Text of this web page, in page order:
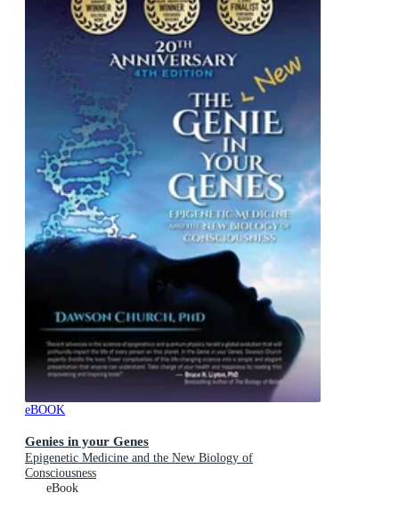
eBOOK
Genies in your Genes
Epigenetic Medicine and the New Biology of
Consciousness
eBook